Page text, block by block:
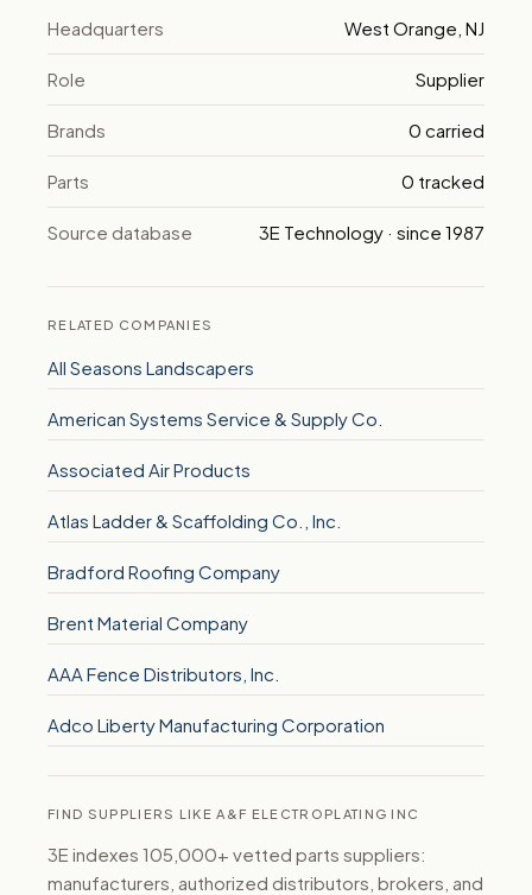
Headquarters West Orange, NJ
Role Supplier
Brands 0 carried
Parts 0 tracked
Source database 3E Technology · since 1987
RELATED COMPANIES
All Seasons Landscapers
American Systems Service & Supply Co.
Associated Air Products
Atlas Ladder & Scaffolding Co., Inc.
Bradford Roofing Company
Brent Material Company
AAA Fence Distributors, Inc.
Adco Liberty Manufacturing Corporation
FIND SUPPLIERS LIKE A&F ELECTROPLATING INC
3E indexes 105,000+ vetted parts suppliers:
manufacturers, authorized distributors, brokers, and